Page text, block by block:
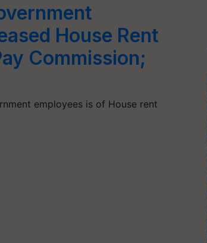
House Rent
Commission;
employees is of House rent